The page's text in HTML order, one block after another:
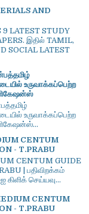
AND
LATEST STUDY
இதில் TAMIL,
SOCIAL LATEST
உருவாக்கப்பெற்ற
உருவாக்கப்பெற்ற
CENTUM
- T.PRABU
CENTUM GUIDE
| பதிவிறக்கம்
செய்யவு...
CENTUM
- T.PRABU